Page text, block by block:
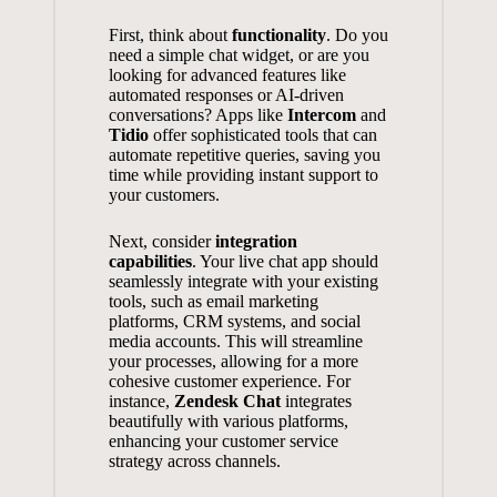
First, think aboutfunctionality. Do you
need a simple chat widget, or are you
looking for advanced features like
automated responses or AI-driven
conversations? Apps like Intercomand
Tidiooffer sophisticated tools that can
automate repetitive queries, saving you
time while providing instant support to
your customers.
Next, considerintegration
capabilities. Your live chat app should
seamlessly integrate with your existing
tools, such as email marketing
platforms, CRM systems, and social
media accounts. This will streamline
your processes, allowing for a more
cohesive customer experience. For
instance, Zendesk Chatintegrates
beautifully with various platforms,
enhancing your customer service
strategy across channels.